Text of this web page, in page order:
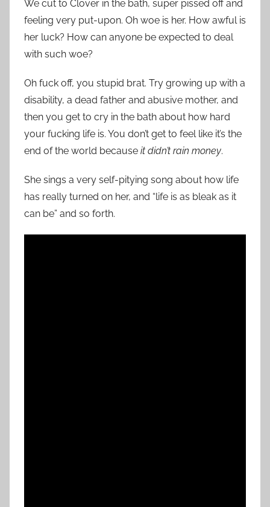
We cut to Clover in the bath, super pissed off and
feeling very put-upon. Oh woe is her. How awful is
her luck? How can anyone be expected to deal
with such woe?
Oh fuck off, you stupid brat. Try growing up with a
disability, a dead father and abusive mother, and
then you get to cry in the bath about how hard
your fucking life is. You don’t get to feel like it’s the
end of the world because it didn’t rain money.
She sings a very self-pitying song about how life
has really turned on her, and “life is as bleak as it
can be” and so forth.